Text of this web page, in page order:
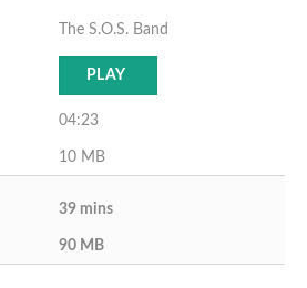
The S.O.S. Band
PLAY
04:23
10 MB
39 mins
90 MB